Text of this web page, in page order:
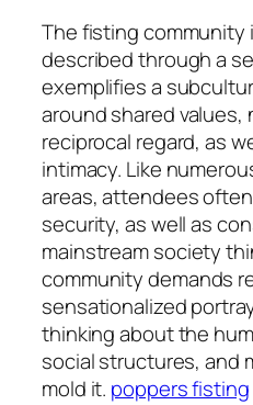
The fisting community
described through a
exemplifies a
around shared
reciprocal regard, as
intimacy. Like
areas, attendees
security, as well as
mainstream society
community demands
sensationalized
thinking about the
social structures, and
mold it. poppers fisting